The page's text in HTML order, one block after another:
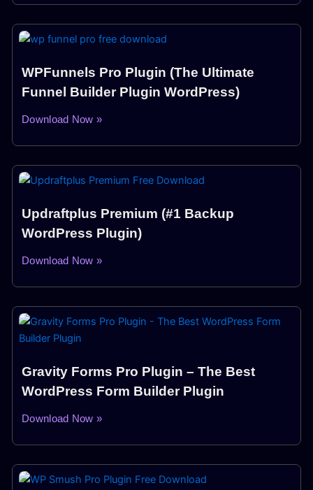
WPFunnels Pro Plugin (The Ultimate
Funnel Builder Plugin WordPress)
Download Now »
Updraftplus Premium (#1 Backup
WordPress Plugin)
Download Now »
Gravity Forms Pro Plugin – The Best
WordPress Form Builder Plugin
Download Now »